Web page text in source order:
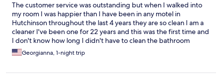
The customer service was outstanding but when I walked into
my room I was happier than I have been in any motel in
Hutchinson throughout the last 4 years they are so clean I am a
cleaner I've been one for 22 years and this was the first time and
I don't know how long I didn't have to clean the bathroom
before I took a bath and they are so nice
Georgianna, 1-night trip